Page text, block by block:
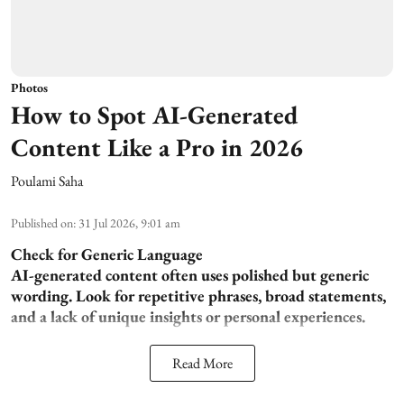
Photos
How to Spot AI-Generated
Content Like a Pro in 2026
Poulami Saha
Published on: 31 Jul 2026, 9:01 am
Check for Generic Language
AI-generated content often uses polished but generic
wording. Look for repetitive phrases, broad statements,
and a lack of unique insights or personal experiences.
Read More